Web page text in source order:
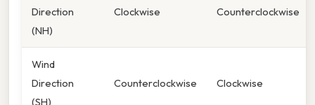
Direction
(NH)
Clockwise Counterclockwise
Wind
Direction
(SH)
Counterclockwise Clockwise